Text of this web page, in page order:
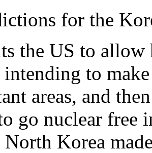
for the
the US to
intending to
areas, and
go nuclear
Korea